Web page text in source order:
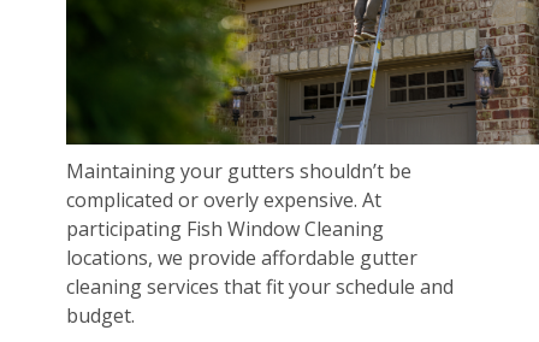
Maintaining your gutters shouldn’t be
complicated or overly expensive. At
participating Fish Window Cleaning
locations, we provide affordable gutter
cleaning services that fit your schedule and
budget.